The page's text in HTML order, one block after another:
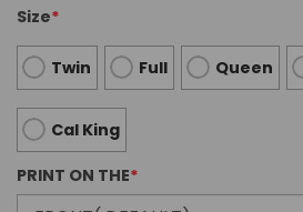
Size*
Twin Full Queen
Cal King
PRINT ON THE*